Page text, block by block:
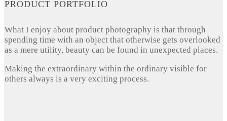
PRODUCT PORTFOLIO
What I enjoy about product photography is that through
spending time with an object that otherwise gets overlooked
as a mere utility, beauty can be found in unexpected places.
Making the extraordinary within the ordinary visible for
others always is a very exciting process.